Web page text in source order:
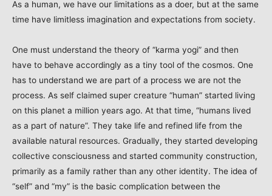
As a human, we have our limitations as a doer, but at the same
time have limitless imagination and expectations from society.
One must understand the theory of “karma yogi” and then
have to behave accordingly as a tiny tool of the cosmos. One
has to understand we are part of a process we are not the
process. As self claimed super creature “human” started living
on this planet a million years ago. At that time, “humans lived
as a part of nature”. They take life and refined life from the
available natural resources. Gradually, they started developing
collective consciousness and started community construction,
primarily as a family rather than any other identity. The idea of
“self” and “my” is the basic complication between the